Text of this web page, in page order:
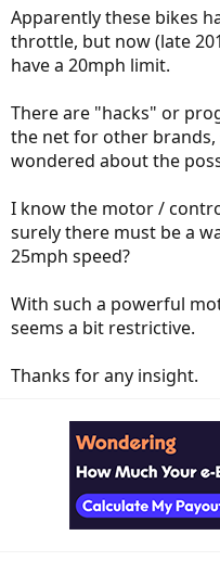
e
r
Apparently these bikes
throttle, but now (late
have a 20mph limit.
There are "hacks" or
the net for other brands,
wondered about the
I know the motor /
surely there must be a
25mph speed?
With such a powerful
seems a bit restrictive.
Thanks for any insight.